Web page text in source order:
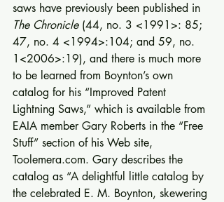
saws have previously been published in
The Chronicle (44, no. 3 <1991>: 85;
47, no. 4 <1994>:104; and 59, no.
1<2006>:19), and there is much more
to be learned from Boynton’s own
catalog for his “Improved Patent
Lightning Saws,” which is available from
EAIA member Gary Roberts in the “Free
Stuff” section of his Web site,
Toolemera.com. Gary describes the
catalog as “A delightful little catalog by
the celebrated E. M. Boynton, skewering